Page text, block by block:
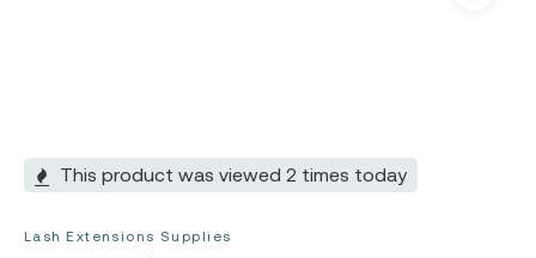
This product was viewed 2 times today
Lash Extensions Supplies